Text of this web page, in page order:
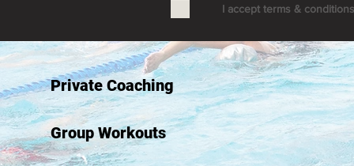
I accept terms & conditions
Private Coaching
Group Workouts